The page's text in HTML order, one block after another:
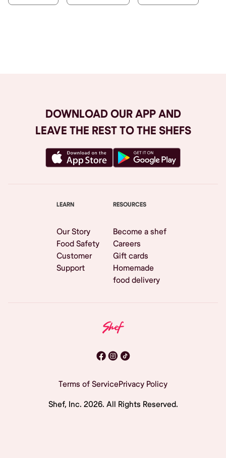
DOWNLOAD OUR APP AND
LEAVE THE REST TO THE SHEFS
LEARN
Our Story
Food Safety
Customer
Support
RESOURCES
Become a shef
Careers
Gift cards
Homemade
food delivery
Terms of ServicePrivacy Policy
Shef, Inc. 2026. All Rights Reserved.